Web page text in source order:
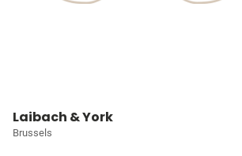
Laibach & York
Brussels